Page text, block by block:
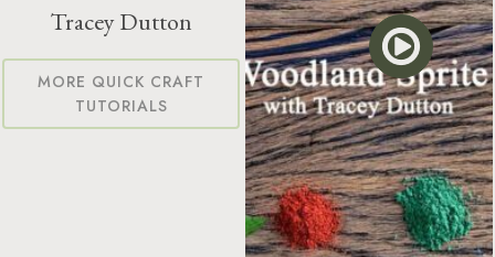
Tracey Dutton
MORE QUICK CRAFT
TUTORIALS